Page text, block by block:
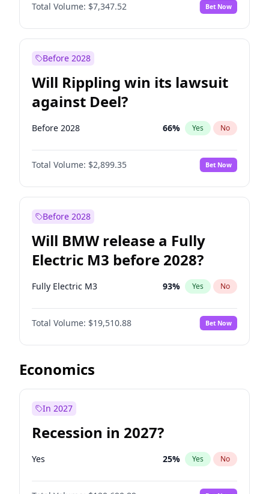
Total Volume: $7,347.52 Bet Now
Before 2028
Will Rippling win its lawsuit
against Deel?
Before 2028 66% Yes No
Total Volume: $2,899.35 Bet Now
Before 2028
Will BMW release a Fully
Electric M3 before 2028?
Fully Electric M3 93% Yes No
Total Volume: $19,510.88 Bet Now
Economics
In 2027
Recession in 2027?
Yes 25% Yes No